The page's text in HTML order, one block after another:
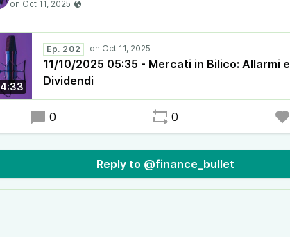
4:33
Ep. 202
11/10/2025 05:35 - Mercati in Bilico: Allarmi e
Dividendi
0 0
Reply to @finance_bullet